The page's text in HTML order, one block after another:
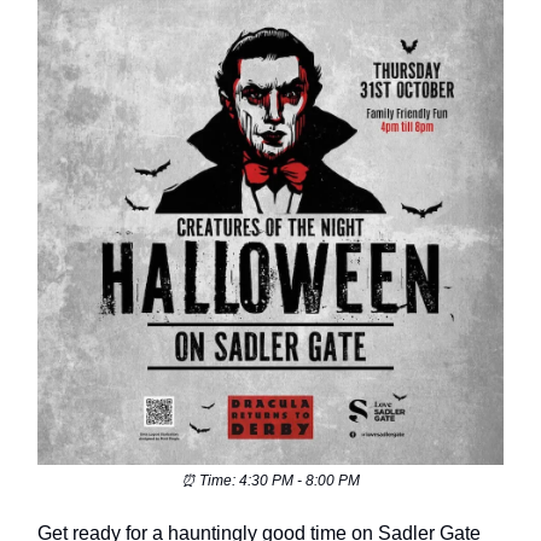
⏰ Time: 4:30 PM - 8:00 PM
Get ready for a hauntingly good time on Sadler Gate